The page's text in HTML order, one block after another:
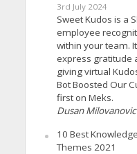
3rd July 2024
Sweet Kudos is a
employee
within your team.
express gratitude
giving virtual
Bot Boosted Our
first on Meks.
Dusan Milovanovic
10 Best
Themes 2021